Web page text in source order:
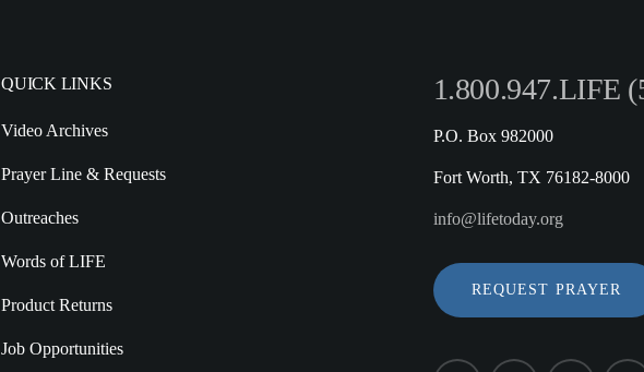
QUICK LINKS
Video Archives
Prayer Line & Requests
Outreaches
Words of LIFE
Product Returns
Job Opportunities
1.800.947.LIFE
P.O. Box 982000
Fort Worth, TX 76182-8000
info@lifetoday.org
REQUEST PRAYER